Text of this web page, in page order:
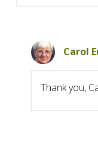
Carol
Thank you,